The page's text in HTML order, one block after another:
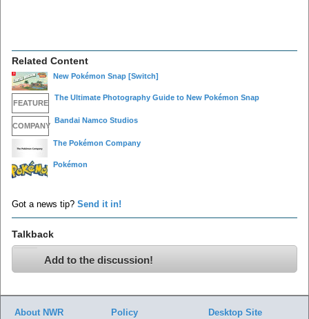
Related Content
New Pokémon Snap [Switch]
FEATURE
The Ultimate Photography Guide to New Pokémon Snap
COMPANY
Bandai Namco Studios
The Pokémon Company
Pokémon
Got a news tip? Send it in!
Talkback
Add to the discussion!
About NWR
Policy
Desktop Site